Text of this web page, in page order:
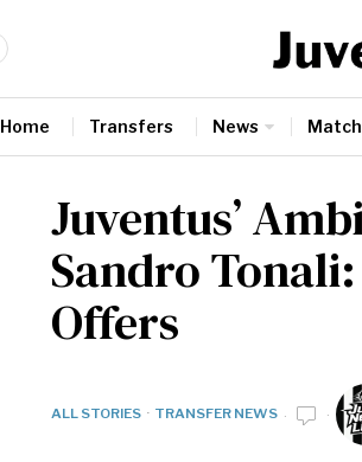
Home Transfers News
Juventus’
Sandro
Offers
ALL STORIES · TRANSFER NEWS